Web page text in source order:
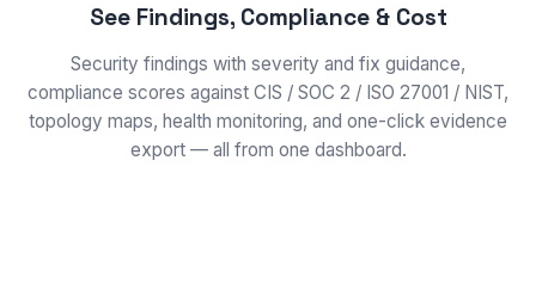
See Findings, Compliance & Cost
Security findings with severity and fix guidance,
compliance scores against CIS / SOC 2 / ISO 27001 / NIST,
topology maps, health monitoring, and one-click evidence
export — all from one dashboard.